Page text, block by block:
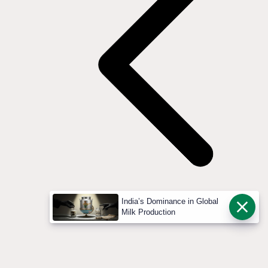
India’s Dominance in Global
Milk Production